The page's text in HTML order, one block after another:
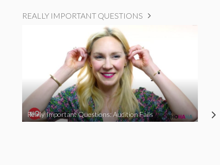
REALLY IMPORTANT QUESTIONS
Really Important Questions: Audition Fails